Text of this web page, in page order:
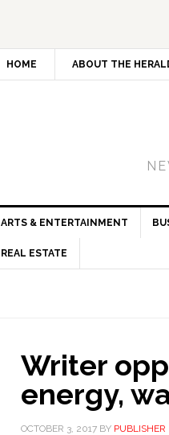
HOME ABOUT THE
ARTS & ENTERTAINMENT
REAL ESTATE
Writer
energy,
OCTOBER 3, 2017 BY PUBLISHER